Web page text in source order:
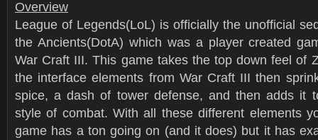
Overview
League of Legends(LoL) is officially the unofficial
the Ancients(DotA) which was a player created
War Craft III. This game takes the top down feel of
the interface elements from War Craft III then
spice, a dash of tower defense, and then adds it
style of combat. With all these different elements
game has a ton going on (and it does) but it has